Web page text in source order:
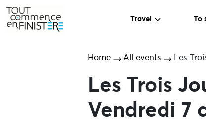
Travel To
Home All events Les
Les Trois
Vendredi 7